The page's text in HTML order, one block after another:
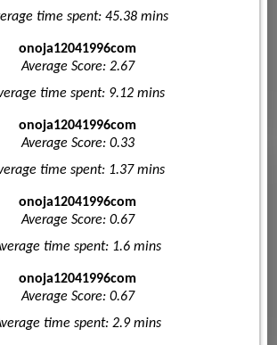
time spent: 45.38 mins
onoja12041996com
Average Score: 2.67
time spent: 9.12 mins
onoja12041996com
Average Score: 0.33
time spent: 1.37 mins
onoja12041996com
Average Score: 0.67
time spent: 1.6 mins
onoja12041996com
Average Score: 0.67
time spent: 2.9 mins